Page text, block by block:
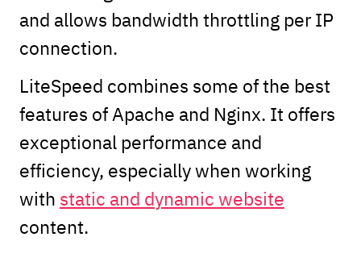
and allows bandwidth throttling per IP
connection.
LiteSpeed combines some of the best
features of Apache and Nginx. It offers
exceptional performance and
efficiency, especially when working
with static and dynamic website
content.